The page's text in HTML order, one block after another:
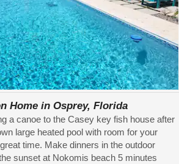
Home in Osprey, Florida
a canoe to the Casey key fish house after
large heated pool with room for your
time. Make dinners in the outdoor
sunset at Nokomis beach 5 minutes